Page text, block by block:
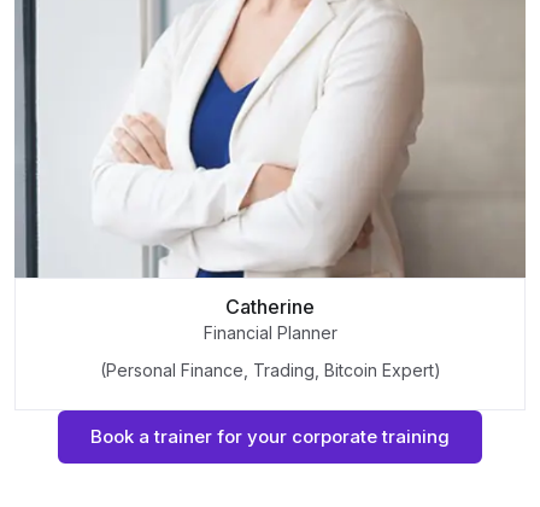
Catherine
Financial Planner
(Personal Finance, Trading, Bitcoin Expert)
Book a trainer for your corporate training